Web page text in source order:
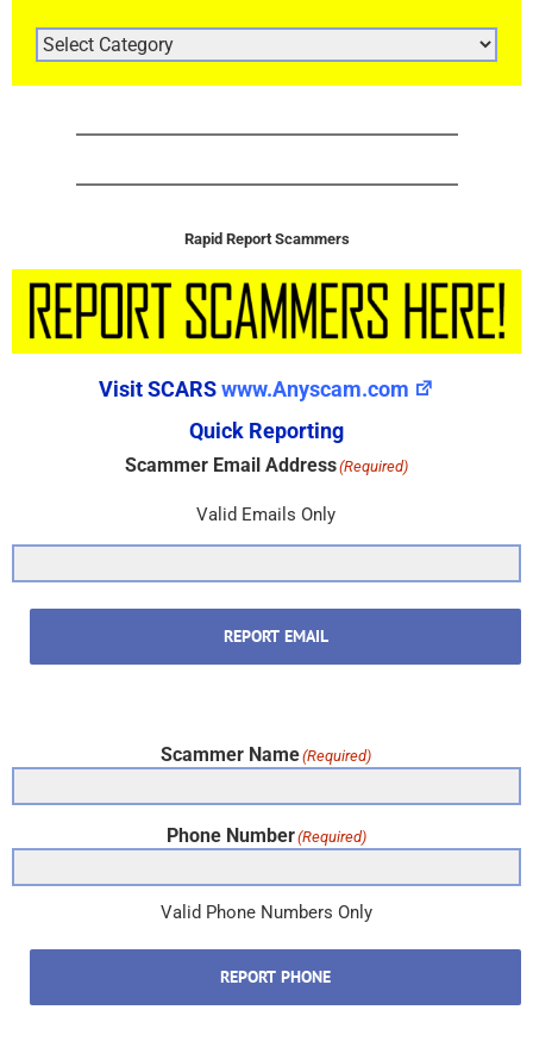
ARTICLE
CATEGORIES
Rapid Report Scammers
Visit SCARSwww.Anyscam.com
Quick Reporting
Scammer Email Address(Required)
Valid Emails Only
REPORT EMAIL
Scammer Name(Required)
Phone Number(Required)
Valid Phone Numbers Only
REPORT PHONE